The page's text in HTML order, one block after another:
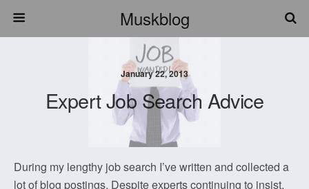
Muskblog
January 22, 2013
Expert Job Search Advice
During my lengthy job search I’ve written and collected a
lot of blog postings. Despite experts continuing to insist,